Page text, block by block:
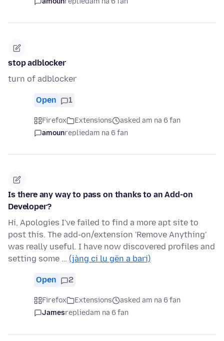
stop adblocker
turn of adblocker
Open 1
Firefox Extensions
asked am na 6 fan
amounrepliedam na 6 fan
Is there any way to pass on thanks to an Add-on
Developer?
Hi, Apologies I've failed to find a more apt site to
post this. The add-on/extension 'Remove Anything'
was really useful. I have now discovered profiles and
setting some … (jàng ci lu gën a bari)
Open 2
Firefox Extensions
asked am na 6 fan
Jamesrepliedam na 6 fan